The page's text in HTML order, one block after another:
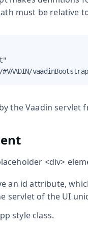
must be relative
the Vaadin servlet
<div>
an id attribute,
servlet of the UI
style class.